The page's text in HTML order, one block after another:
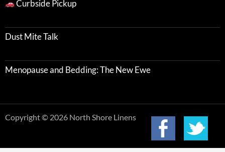
Curbside Pickup
Dust Mite Talk
Menopause and Bedding: The New Ewe
Copyright © 2026 North Shore Linens